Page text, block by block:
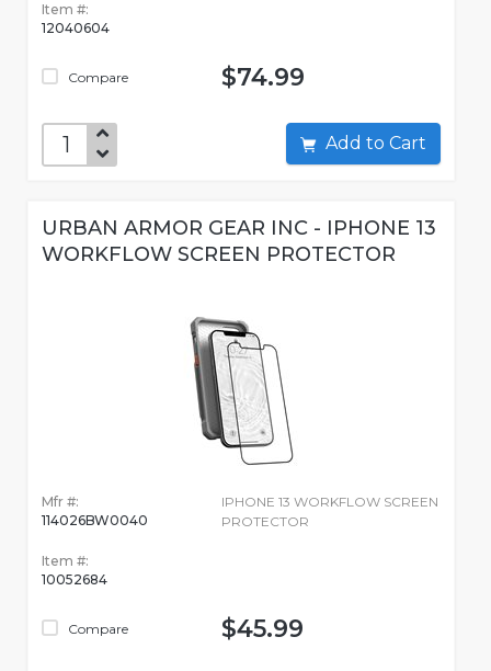
Item #:
12040604
Compare $74.99
Add to Cart
URBAN ARMOR GEAR INC - IPHONE 13
WORKFLOW SCREEN PROTECTOR
Mfr #:
114026BW0040
Item #:
10052684
Compare
IPHONE 13 WORKFLOW SCREEN
PROTECTOR
$45.99